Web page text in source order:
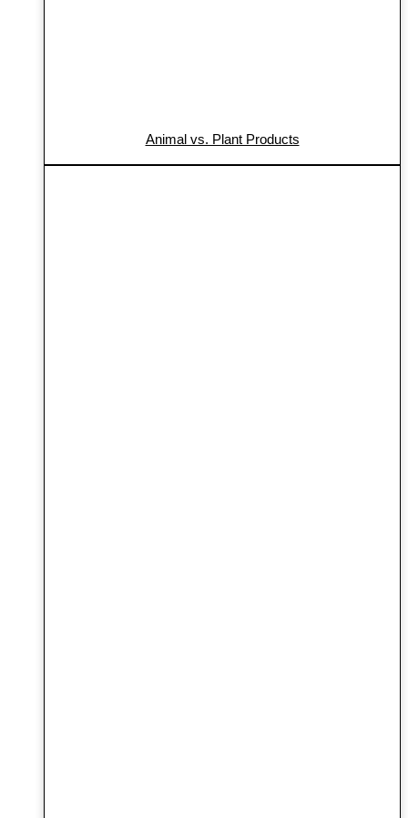
Animal vs. Plant Products